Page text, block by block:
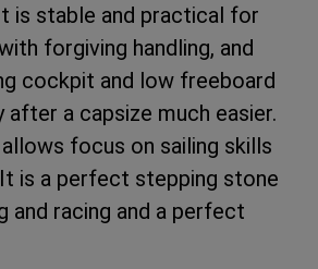
is stable and practical for
forgiving handling, and
cockpit and low freeboard
after a capsize much easier.
focus on sailing skills
is a perfect stepping stone
and racing and a perfect